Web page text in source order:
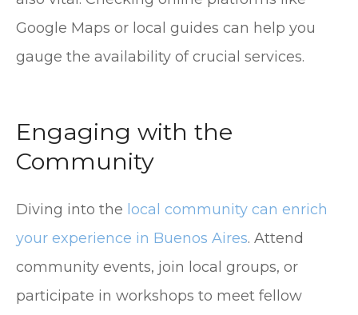
Google Maps or local guides can help you
gauge the availability of crucial services.
Engaging with the
Community
Diving into the local community can enrich
your experience in Buenos Aires. Attend
community events, join local groups, or
participate in workshops to meet fellow